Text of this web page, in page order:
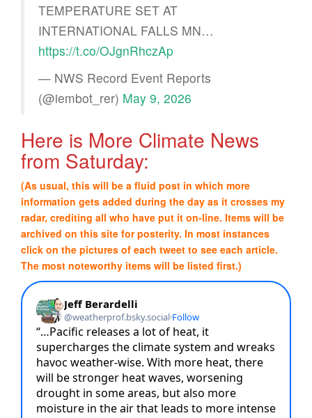
TEMPERATURE SET AT
INTERNATIONAL FALLS MN…
https://t.co/OJgnRhczAp
— NWS Record Event Reports
(@iembot_rer) May 9, 2026
Here is More Climate News
from Saturday:
(As usual, this will be a fluid post in which more
information gets added during the day as it crosses my
radar, crediting all who have put it on-line. Items will be
archived on this site for posterity. In most instances
click on the pictures of each tweet to see each article.
The most noteworthy items will be listed first.)